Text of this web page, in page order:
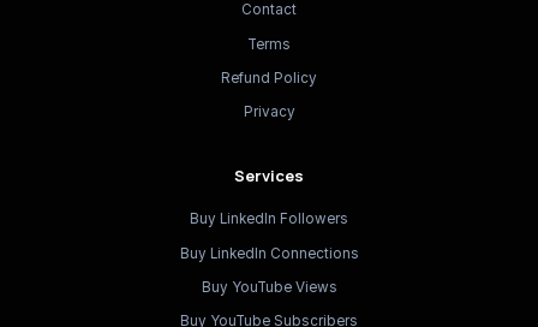
Contact
Terms
Refund Policy
Privacy
Services
Buy LinkedIn Followers
Buy LinkedIn Connections
Buy YouTube Views
Buy YouTube Subscribers